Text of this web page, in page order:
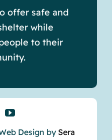
offer safe and
while
to their
Design by Sera